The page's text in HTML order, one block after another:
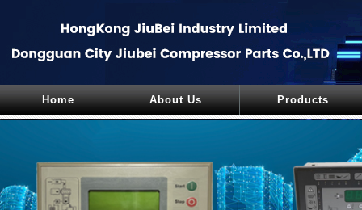
Home About Us Products